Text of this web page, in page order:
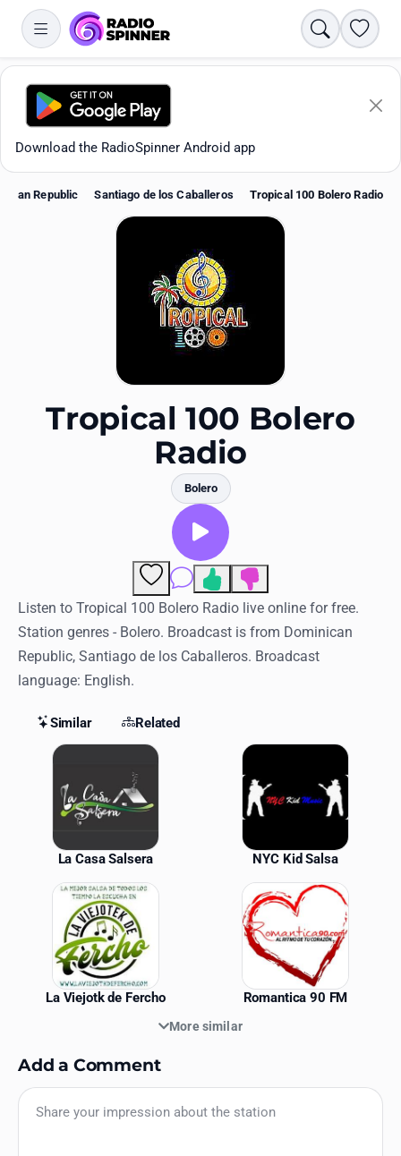
Search
Download the RadioSpinner Android app
Favorites
Log in
English
RadioSpinner
United States
Republic Santiago de los Caballeros Tropical 100 Bolero Radio
Tropical 100 Bolero
Radio
Bolero
Comments
Listen to Tropical 100 Bolero Radio live online for free.
Station genres - Bolero. Broadcast is from Dominican
Republic, Santiago de los Caballeros. Broadcast
language: English.
Similar Related
Similar Stations
La Casa Salsera NYC Kid Salsa
La Viejotk de Fercho Romantica 90 FM
More similar
Add a Comment